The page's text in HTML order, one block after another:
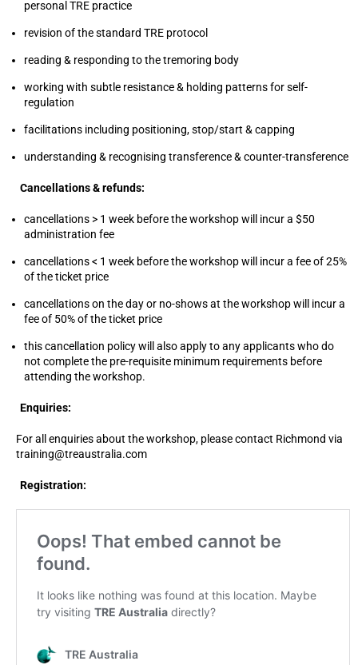
personal TRE practice
revision of the standard TRE protocol
reading & responding to the tremoring body
working with subtle resistance & holding patterns for self-
regulation
facilitations including positioning, stop/start & capping
understanding & recognising transference & counter-transference
Cancellations & refunds:
cancellations > 1 week before the workshop will incur a $50
administration fee
cancellations < 1 week before the workshop will incur a fee of 25%
of the ticket price
cancellations on the day or no-shows at the workshop will incur a
fee of 50% of the ticket price
this cancellation policy will also apply to any applicants who do
not complete the pre-requisite minimum requirements before
attending the workshop.
Enquiries:
For all enquiries about the workshop, please contact Richmond via
training@treaustralia.com
Registration: